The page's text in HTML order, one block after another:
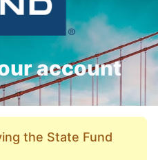
account
the State Fund